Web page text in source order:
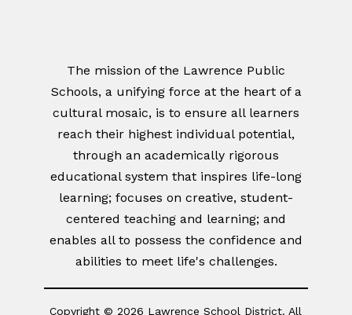
The mission of the Lawrence Public
Schools, a unifying force at the heart of a
cultural mosaic, is to ensure all learners
reach their highest individual potential,
through an academically rigorous
educational system that inspires life-long
learning; focuses on creative, student-
centered teaching and learning; and
enables all to possess the confidence and
abilities to meet life's challenges.
Copyright © 2026 Lawrence School District. All